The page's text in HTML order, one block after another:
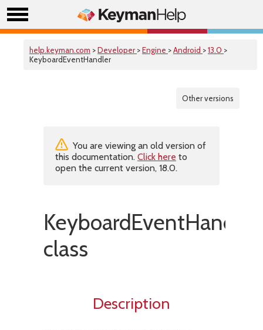
help.keyman.com >Developer >Engine >Android >13.0 >
KeyboardEventHandler
Other versions
You are viewing an old version of
this documentation. Click here to
open the current version, 18.0.
KeyboardEventHandler
class
Description